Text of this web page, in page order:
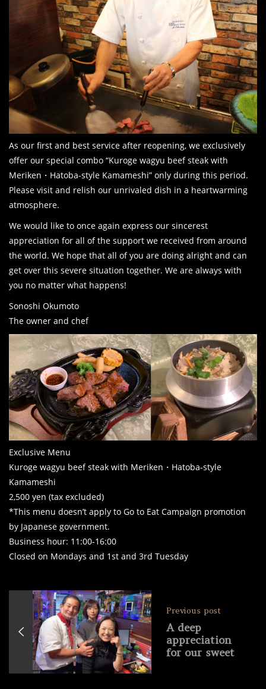
As our first and best service after reopening, we exclusively
offer our special combo “Kuroge wagyu beef steak with
Meriken・Hatoba-style Kamameshi” only during this period.
Please visit and relish our unrivaled dish in a heartwarming
atmosphere.
We would like to once again express our sincerest
appreciation for all of the support we received from around
the world. We hope that all of you are doing alright and can
get over this severe situation together. We are always with
you no matter what happens!
Sonoshi Okumoto
The owner and chef
Exclusive Menu
Kuroge wagyu beef steak with Meriken・Hatoba-style
Kamameshi
2,500 yen (tax excluded)
*This menu doesn’t apply to Go to Eat Campaign promotion
by Japanese government.
Business hour: 11:00-16:00
Closed on Mondays and 1st and 3rd Tuesday
Previous post
A deep
appreciation
for our sweet